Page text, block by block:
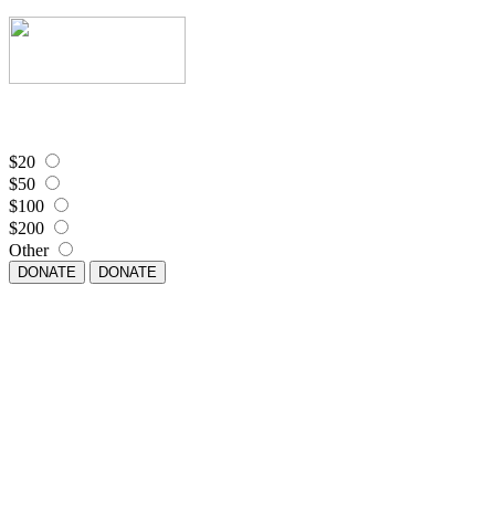
$20
$50
$100
$200
Other
DONATE DONATE